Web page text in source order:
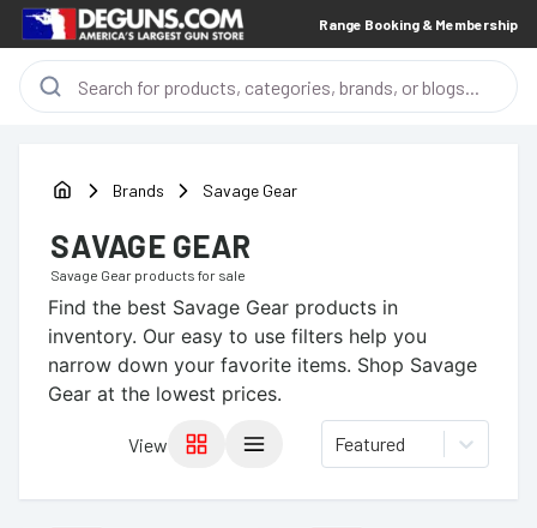
Range Booking & Membership
Brands Savage Gear
SAVAGE GEAR
Savage Gear products for sale
Find the best Savage Gear products in
inventory. Our easy to use filters help you
narrow down your favorite items. Shop Savage
Gear at the lowest prices.
View Featured